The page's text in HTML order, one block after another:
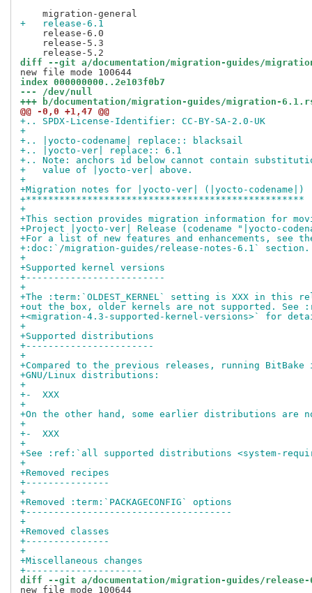
+   release-6.1
    release-6.0
    release-5.3
diff --git a/documentation/migration-guides/
index 000000000..2e103f0b7
--- /dev/null
+++ b/documentation/migration-guides/migration-
@@ -0,0 +1,47 @@
+.. SPDX-License-Identifier: CC-BY-SA-2.0-UK
+
+.. |yocto-codename| replace:: blacksail
+.. |yocto-ver| replace:: 6.1
+.. Note: anchors id below cannot contain
+   value of |yocto-ver| above.
+
+Migration notes for |yocto-ver| (|yocto-codename|)
+**************************************************
+
+This section provides migration information for
+Project |yocto-ver| Release (codename "|yocto-
+For a list of new features and enhancements, see
+:doc:`/migration-guides/release-notes-6.1` section.
+
+Supported kernel versions
+-------------------------
+
+The :term:`OLDEST_KERNEL` setting is XXX in this
+out the box, older kernels are not supported. See
+<migration-4.3-supported-kernel-versions>` for
+
+Supported distributions
+-----------------------
+
+Compared to the previous releases, running BitBake
+GNU/Linux distributions:
+
+-  XXX
+
+On the other hand, some earlier distributions are
+
+-  XXX
+
+See :ref:`all supported distributions <system-
+
+Removed recipes
+---------------
+
+Removed :term:`PACKAGECONFIG` options
+-------------------------------------
+
+Removed classes
+---------------
+
+Miscellaneous changes
+---------------------
diff --git a/documentation/migration-guides/